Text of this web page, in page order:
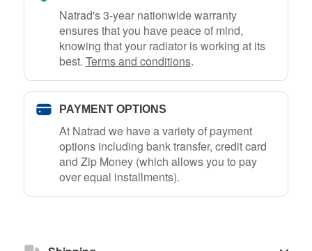
Natrad's 3-year nationwide warranty
ensures that you have peace of mind,
knowing that your radiator is working at its
best. Terms and conditions.
PAYMENT OPTIONS
At Natrad we have a variety of payment
options including bank transfer, credit card
and Zip Money (which allows you to pay
over equal installments).